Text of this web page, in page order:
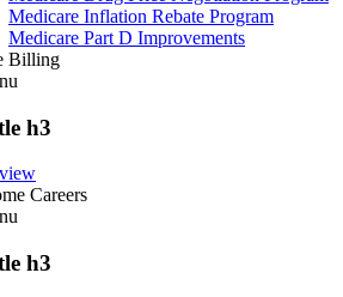
Medicare Inflation Rebate Program
Medicare Part D Improvements
Billing
h3
Careers
h3